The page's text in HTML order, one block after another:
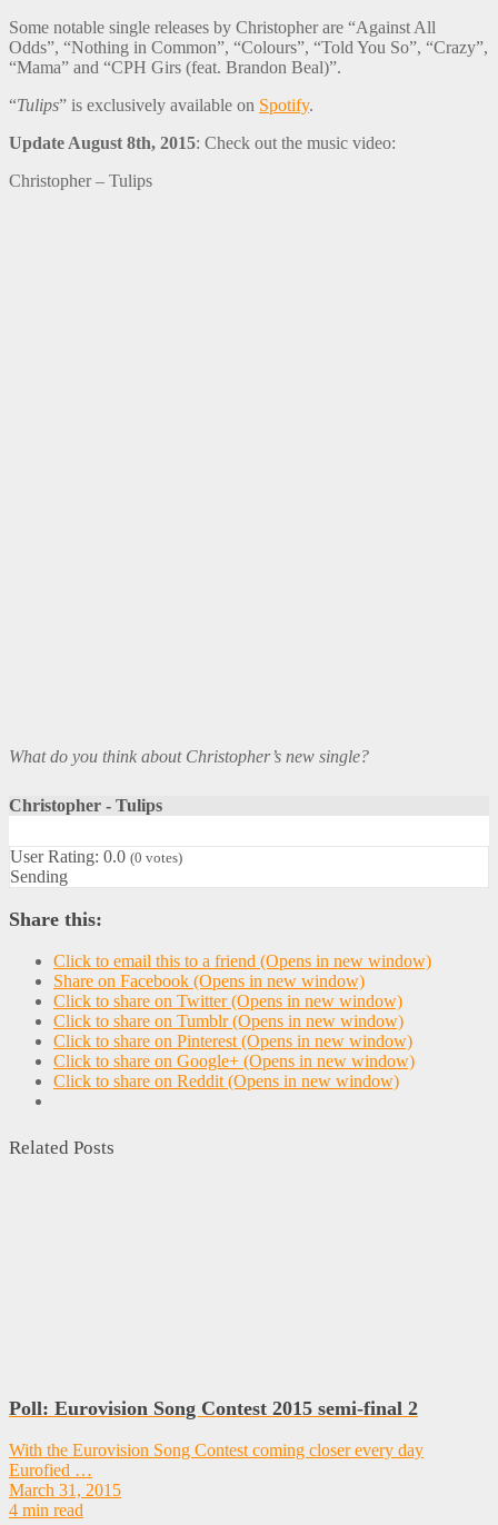
Some notable single releases by Christopher are “Against All
Odds”, “Nothing in Common”, “Colours”, “Told You So”, “Crazy”,
“Mama” and “CPH Girs (feat. Brandon Beal)”.
“Tulips” is exclusively available on Spotify.
Update August 8th, 2015: Check out the music video:
Christopher – Tulips
What do you think about Christopher’s new single?
Christopher - Tulips
User Rating: 0.0 (0 votes)
Sending
Share this:
Click to email this to a friend (Opens in new window)
Share on Facebook (Opens in new window)
Click to share on Twitter (Opens in new window)
Click to share on Tumblr (Opens in new window)
Click to share on Pinterest (Opens in new window)
Click to share on Google+ (Opens in new window)
Click to share on Reddit (Opens in new window)
Related Posts
Poll: Eurovision Song Contest 2015 semi-final 2
With the Eurovision Song Contest coming closer every day
Eurofied …
March 31, 2015
4 min read